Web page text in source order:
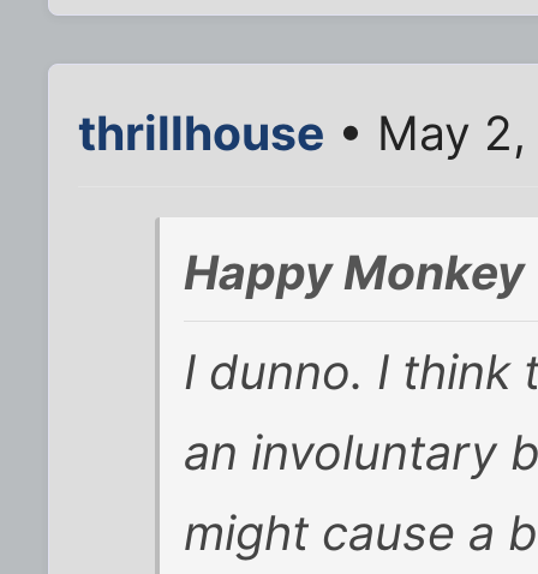
thrillhouse • May
Happy
I dunno. I think
an involuntary
might cause a